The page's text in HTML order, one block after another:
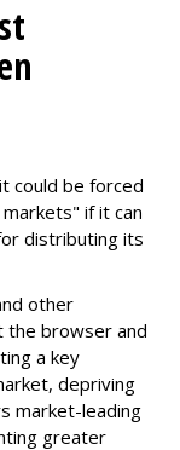
could be forced
if it can
distributing its
other
the browser and
a key
depriving
market-leading
greater